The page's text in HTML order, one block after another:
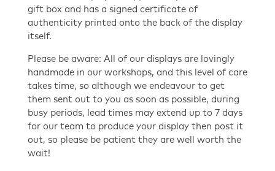
gift box and has a signed certificate of
authenticity printed onto the back of the display
itself.
Please be aware: All of our displays are lovingly
handmade in our workshops, and this level of care
takes time, so although we endeavour to get
them sent out to you as soon as possible, during
busy periods, lead times may extend up to 7 days
for our team to produce your display then post it
out, so please be patient they are well worth the
wait!